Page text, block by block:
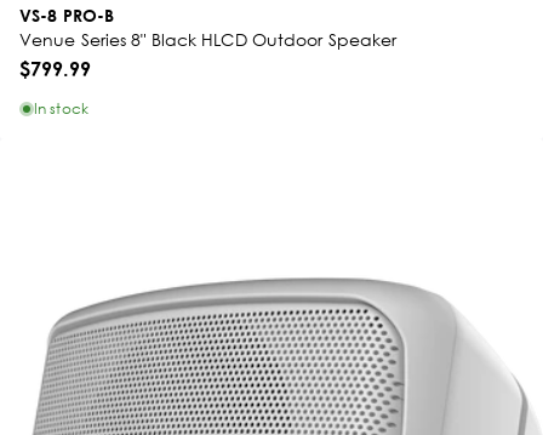
VS-8 PRO-B
Venue Series 8" Black HLCD Outdoor Speaker
$799.99
In stock